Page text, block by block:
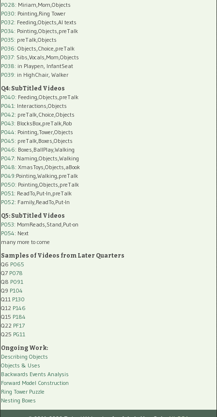
P028: Miriam,Mom,Objects
P030: Pointing,Ring Tower
P032: Feeding,Objects,AI texts
P034: Pointing,Objects,preTalk
P035: preTalk,Objects
P036: Objects,Choice,preTalk
P037: Sibs,Vocals,Mom,Objects
P038: in Playpen, InfantSeat
P039: in HighChair, Walker
Q4: SubTitled Videos
P040: Feeding,Objects,preTalk
P041 : Interactions,Objects
P042: preTalk,Choice,Objects
P043: BlocksBox,preTalk,Rob
P044: Pointing,Tower,Objects
P045: preTalk,Boxes,Objects
P046: Boxes,BallPlay,Walking
P047: Naming,Objects,Walking
P048: XmasToys,Objects,aBook
P049:Pointing,Walking,preTalk
P050: Pointing,Objects,preTalk
P051 : ReadTo,Put-In,preTalk
P052: Family,ReadTo,Put-In
Q5: SubTitled Videos
P053: MomReads,Stand,Put-on
P054: Next
many more to come
Samples of Videos from Later Quarters
Q6 P065
Q7 P078
Q8 P091
Q9 P104
Q11 P130
Q12 P146
Q15 P184
Q22 PF17
Q25 PG11
Ongoing Work:
Describing Objects
Objects & Uses
Backwards Events Analysis
Forward Model Construction
Ring Tower Puzzle
Nesting Boxes